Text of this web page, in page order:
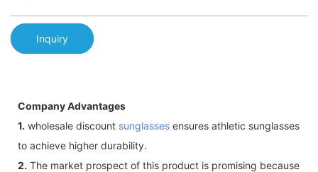
Inquiry
Company Advantages
1. wholesale discount sunglasses ensures athletic sunglasses
to achieve higher durability.
2. The market prospect of this product is promising because